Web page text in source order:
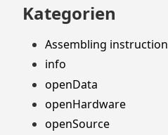
Kategorien
Assembling instruction
info
openData
openHardware
openSource